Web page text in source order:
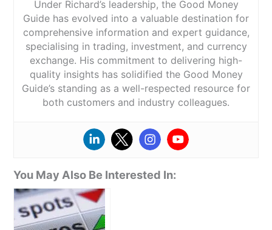
Under Richard’s leadership, the Good Money
Guide has evolved into a valuable destination for
comprehensive information and expert guidance,
specialising in trading, investment, and currency
exchange. His commitment to delivering high-
quality insights has solidified the Good Money
Guide’s standing as a well-respected resource for
both customers and industry colleagues.
You May Also Be Interested In: